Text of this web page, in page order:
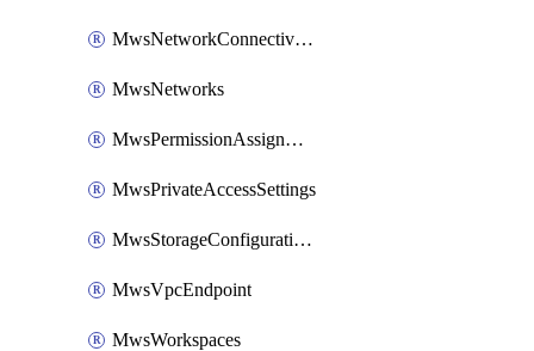
MwsNetworkConnectivityConfig
MwsNetworks
MwsPermissionAssignment
MwsPrivateAccessSettings
MwsStorageConfigurations
MwsVpcEndpoint
MwsWorkspaces